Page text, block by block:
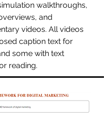
walkthroughs,
and
videos. All videos
caption text for
some with text
reading.